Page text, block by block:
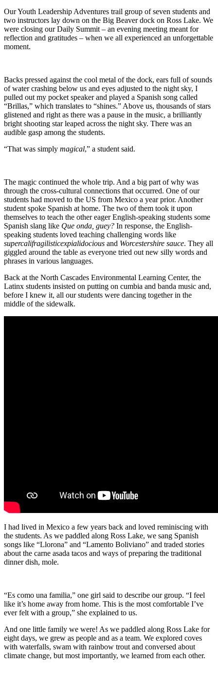
Our Youth Leadership Adventures trail group of seven students and
two instructors lay down on the Big Beaver dock on Ross Lake. We
were closing our Daily Summit – an evening meeting meant for
reflection and gratitudes – when we all experienced an unforgettable
moment.
Backs pressed against the cool metal of the dock, ears full of sounds
of water crashing below us and eyes adjusted to the night sky, I
pulled out my pocket speaker and played a Spanish song called
“Brillas,” which translates to “shines.” Above us, thousands of stars
glistened and right as there was a pause in the music, a brilliantly
bright shooting star leaped across the night sky. There was an
audible gasp among the students.
“That was simply magical,” a student said.
The magic continued the whole trip. And a big part of why was
through the cross-cultural connections that occurred. One of our
students had moved to the US from Mexico a year prior. Another
student spoke Spanish at home. The two of them took it upon
themselves to teach the other eager English-speaking students some
Spanish slang like Que onda, guey? In response, the English-
speaking students loved teaching challenging words like
supercalifragilisticexpialidocious and Worcestershire sauce. They all
giggled around the table as everyone tried out new silly words and
phrases in various languages.
Back at the North Cascades Environmental Learning Center, the
Latinx students insisted on putting on cumbia and banda music and,
before I knew it, all our students were dancing together in the
middle of the sidewalk.
I had lived in Mexico a few years back and loved reminiscing with
the students. As we paddled along Ross Lake, we sang Spanish
songs like “Llorona” and “Lamento Boliviano” and traded stories
about the carne asada tacos and ways of preparing the traditional
dinner dish, mole.
“Es como una familia,” one girl said to describe our group. “I feel
like it’s home away from home. This is the most comfortable I’ve
ever felt with a group,” she explained to us.
And one little family we were! As we paddled along Ross Lake for
eight days, we grew as people and as a team. We explored coves
with waterfalls, swam with rainbow trout and conversed about
climate change, but most importantly, we learned from each other.